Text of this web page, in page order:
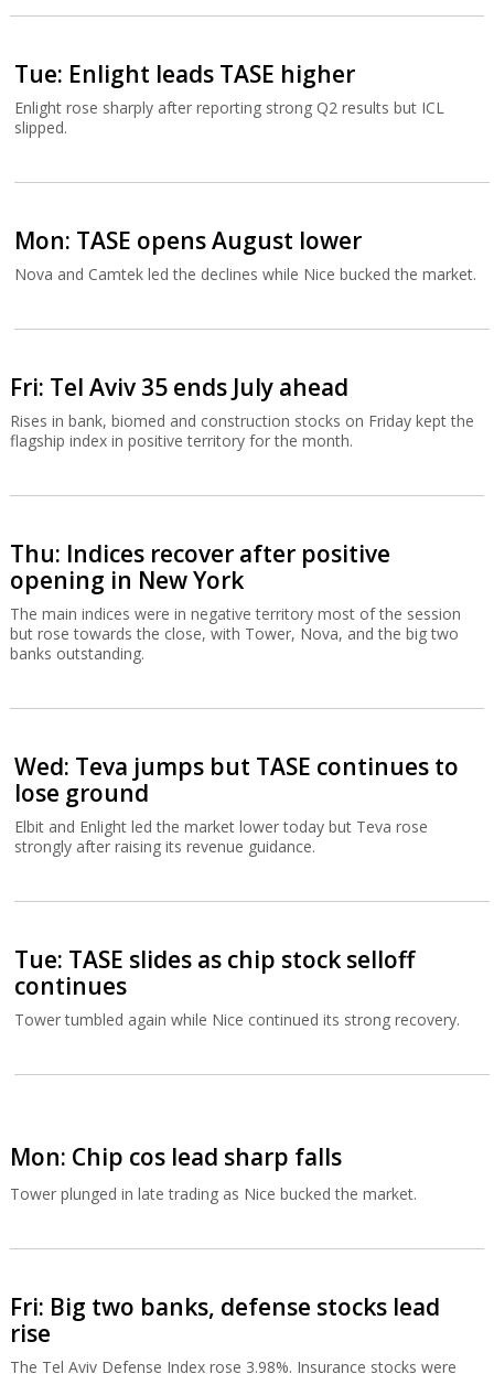
Tue: Enlight leads TASE higher
Enlight rose sharply after reporting strong Q2 results but ICL
slipped.
Mon: TASE opens August lower
Nova and Camtek led the declines while Nice bucked the market.
Fri: Tel Aviv 35 ends July ahead
Rises in bank, biomed and construction stocks on Friday kept the
flagship index in positive territory for the month.
Thu: Indices recover after positive
opening in New York
The main indices were in negative territory most of the session
but rose towards the close, with Tower, Nova, and the big two
banks outstanding.
Wed: Teva jumps but TASE continues to
lose ground
Elbit and Enlight led the market lower today but Teva rose
strongly after raising its revenue guidance.
Tue: TASE slides as chip stock selloff
continues
Tower tumbled again while Nice continued its strong recovery.
Mon: Chip cos lead sharp falls
Tower plunged in late trading as Nice bucked the market.
Fri: Big two banks, defense stocks lead
rise
The Tel Aviv Defense Index rose 3.98%. Insurance stocks were